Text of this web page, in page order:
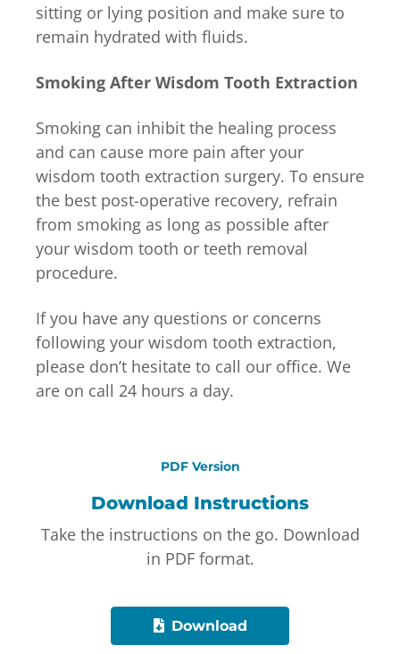
sitting or lying position and make sure to
remain hydrated with fluids.
Smoking After Wisdom Tooth Extraction
Smoking can inhibit the healing process
and can cause more pain after your
wisdom tooth extraction surgery. To ensure
the best post-operative recovery, refrain
from smoking as long as possible after
your wisdom tooth or teeth removal
procedure.
If you have any questions or concerns
following your wisdom tooth extraction,
please don’t hesitate to call our office. We
are on call 24 hours a day.
PDF Version
Download Instructions
Take the instructions on the go. Download
in PDF format.
Download